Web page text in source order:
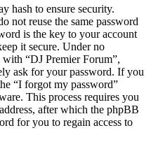
hash to ensure security.
not reuse the same password
is the key to your account
it secure. Under no
“DJ Premier Forum”,
ask for your password. If you
“I forgot my password”
This process requires you
after which the phpBB
for you to regain access to